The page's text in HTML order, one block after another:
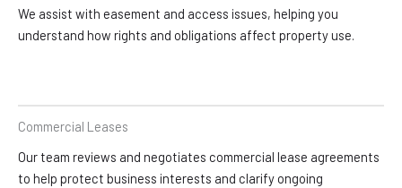
We assist with easement and access issues, helping you
understand how rights and obligations affect property use.
Commercial Leases
Our team reviews and negotiates commercial lease agreements
to help protect business interests and clarify ongoing